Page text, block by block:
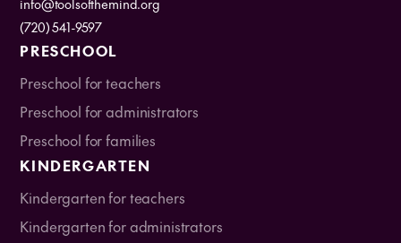
info@toolsofthemind.org
(720) 541-9597
PRESCHOOL
Preschool for teachers
Preschool for administrators
Preschool for families
KINDERGARTEN
Kindergarten for teachers
Kindergarten for administrators